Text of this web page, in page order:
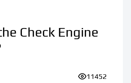
Check Engine
Number of
11452